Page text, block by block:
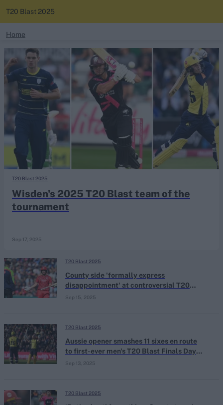
Looking for...
Ben Stokes
Virat Kohli
Border-Gavaskar Trophy
Joe Root
IPL Auction
Perth Test
T20 Blast 2025
Home
News
Standings
Squads
Wisden's 2025 T20 Blast team of the
tournament
Sep 17, 2025
T20 Blast 2025
County side 'formally express
disappointment' at controversial T20
Blast finals day dismissal to ECB
Sep 15, 2025
T20 Blast 2025
Aussie opener smashes 11 sixes en route
to first-ever men's T20 Blast Finals Day
century
Sep 13, 2025
T20 Blast 2025
T20 Blast 2025